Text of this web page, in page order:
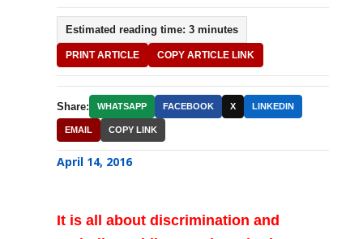
Estimated reading time: 3 minutes
PRINT ARTICLE COPY ARTICLE LINK
Share: WHATSAPP FACEBOOK X LINKEDIN
EMAIL COPY LINK
April 14, 2016
It is all about discrimination and